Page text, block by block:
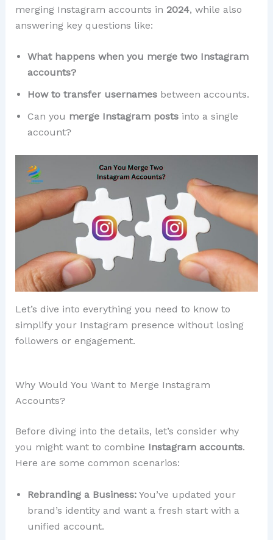
merging Instagram accounts in 2024, while also
answering key questions like:
What happens when you merge two Instagram
accounts?
How to transfer usernamesbetween accounts.
Can you merge Instagram postsinto a single
account?
Let’s dive into everything you need to know to
simplify your Instagram presence without losing
followers or engagement.
Why Would You Want to Merge Instagram
Accounts?
Before diving into the details, let’s consider why
you might want to combine Instagram accounts.
Here are some common scenarios:
Rebranding a Business:You’ve updated your
brand’s identity and want a fresh start with a
unified account.